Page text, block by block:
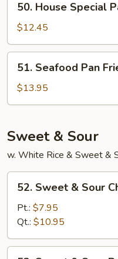
House
Special
Pan
Fried
Noodles
50. House Special
$12.45
Seafood
Pan
Fried
51. Seafood Pan
$13.95
Sweet & Sour
w. White Rice & Sweet &
Sweet
Sour
Chicken
52. Sweet & Sour
Pt.: $7.95
Qt.: $10.95